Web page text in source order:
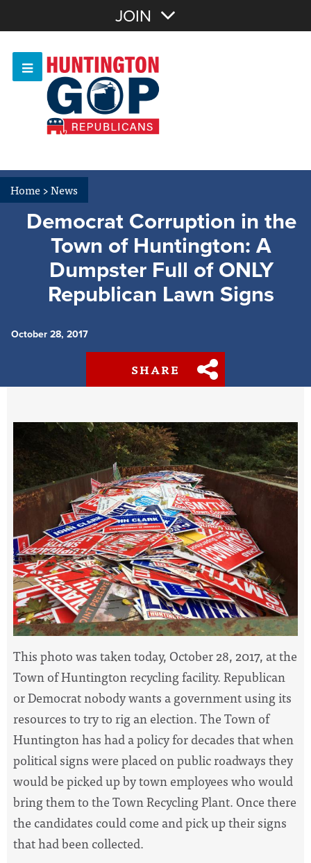
OR Sign In
Or login with:
JOIN
Home>News
Democrat Corruption in the
Town of Huntington: A
Dumpster Full of ONLY
Republican Lawn Signs
October 28, 2017
SHARE
This photo was taken today, October 28, 2017, at the
Town of Huntington recycling facility. Republican
or Democrat nobody wants a government using its
resources to try to rig an election. The Town of
Huntington has had a policy for decades that when
political signs were placed on public roadways they
would be picked up by town employees who would
bring them to the Town Recycling Plant. Once there
the candidates could come and pick up their signs
that had been collected.